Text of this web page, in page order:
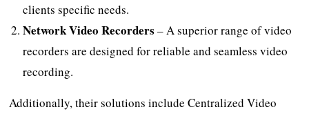
clients specific needs.
Network Video Recorders – A superior range of video
recorders are designed for reliable and seamless video
recording.
Additionally, their solutions include Centralized Video